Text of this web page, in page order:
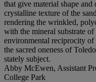
that give material shape
crystalline texture of the
rendering the wrinkled,
with the mineral substrate
environmental reciprocity
the sacred oneness of
stately subject.
Abby McEwen, Assistant
College Park